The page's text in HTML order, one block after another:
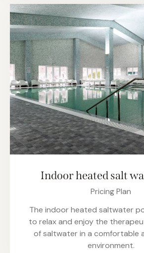
Indoor heated salt
Pricing Plan
The indoor heated saltwater
to relax and enjoy the
of saltwater in a comfortable
environment.